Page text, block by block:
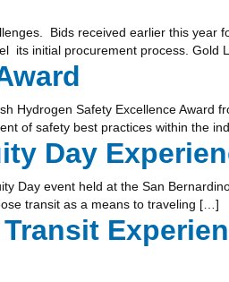
Bids received earlier this year
its initial procurement process. Gold
Hydrogen Safety Excellence Award
of safety best practices within the
Day
Day event held at the San
transit as a means to traveling […]